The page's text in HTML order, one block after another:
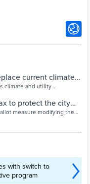
current climate
climate and utility
to protect the city
measure modifying the
with switch to
program